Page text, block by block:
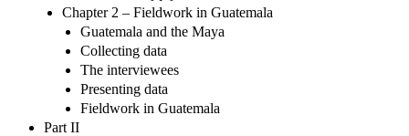
Chapter 2 – Fieldwork in Guatemala
Guatemala and the Maya
Collecting data
The interviewees
Presenting data
Fieldwork in Guatemala
Part II